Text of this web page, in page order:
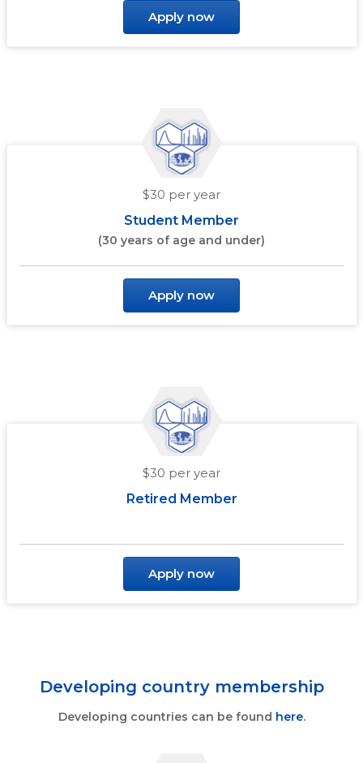
Apply now
$30 per year
Student Member
(30 years of age and under)
Apply now
$30 per year
Retired Member
Apply now
Developing country membership
Developing countries can be found here.